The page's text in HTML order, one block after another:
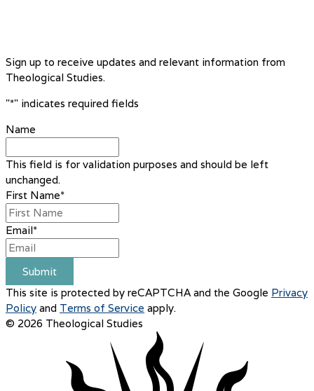
Sign up to receive updates and relevant information from
Theological Studies.
"*" indicates required fields
Name
This field is for validation purposes and should be left
unchanged.
First Name*
Email*
Submit
This site is protected by reCAPTCHA and the Google Privacy
Policy and Terms of Service apply.
© 2026 Theological Studies